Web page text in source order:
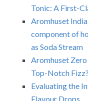
Tonic: A First-
Aromhuset
component of
as Soda Stream
Aromhuset
Top-Notch Fizz?
Evaluating the
Flavour Drops